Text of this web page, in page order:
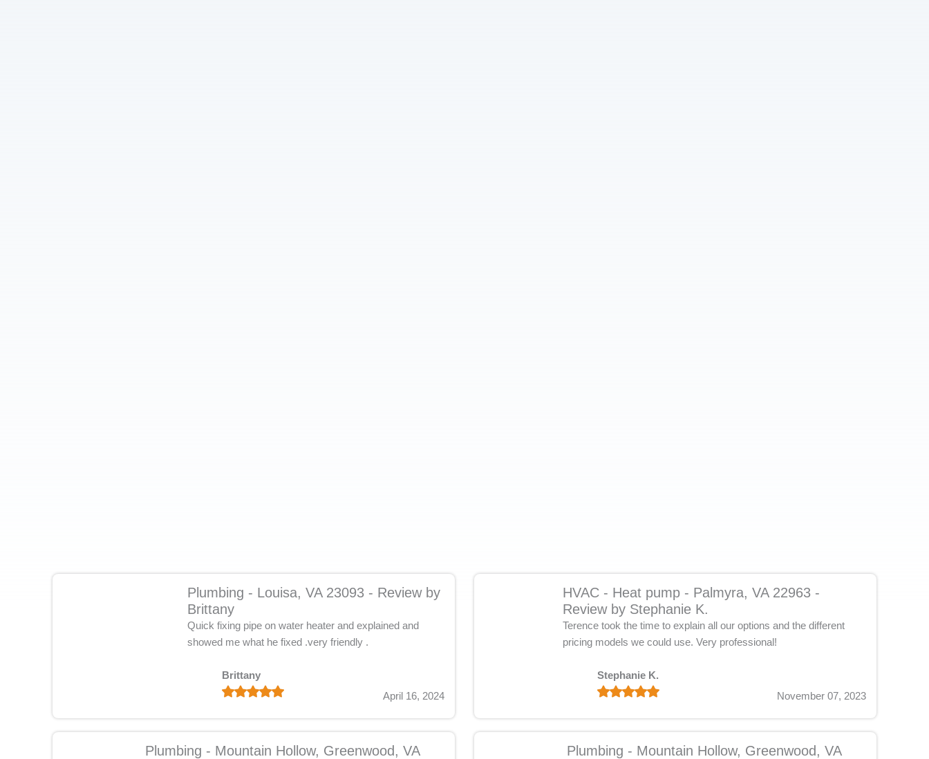
Plumbing - Louisa, VA 23093 - Review by
Brittany
Quick fixing pipe on water heater and explained and
showed me what he fixed .very friendly .
Brittany
April 16, 2024
HVAC - Heat pump - Palmyra, VA 22963 -
Review by Stephanie K.
Terence took the time to explain all our options and the different
pricing models we could use. Very professional!
Stephanie K.
November 07, 2023
Plumbing - Mountain Hollow, Greenwood, VA
Plumbing - Mountain Hollow, Greenwood, VA